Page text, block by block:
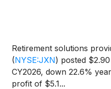
Retirement solutions
(NYSE:JXN) posted
CY2026, down 22.6%
profit of $5.1...